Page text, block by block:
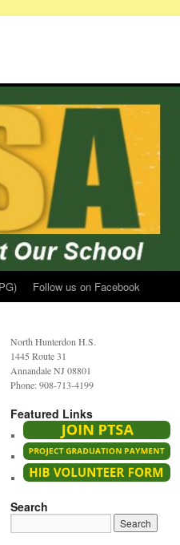
Follow us on Facebook
North Hunterdon H.S.
1445 Route 31
Annandale NJ 08801
Phone: 908-713-4199
Featured Links
Search